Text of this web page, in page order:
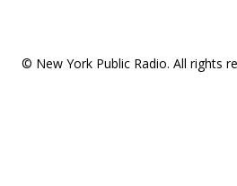
© New York Public Radio. All rights